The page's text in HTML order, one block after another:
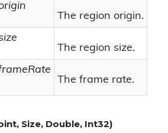
The region origin.
The region size.
The frame rate.
Size, Double, Int32)